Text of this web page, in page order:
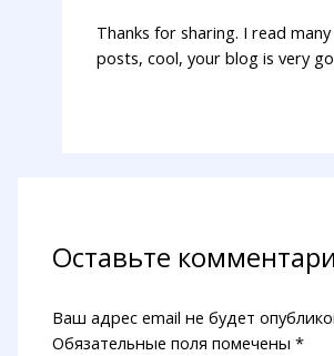
Thanks for sharing. I read
posts, cool, your blog is very
Оставьте
Ваш адрес email не будет
Обязательные поля помечены*